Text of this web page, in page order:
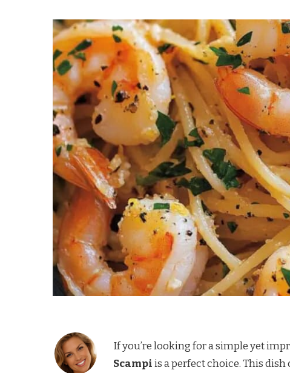
If you’re looking for a simple yet
Scampiis a perfect choice. This